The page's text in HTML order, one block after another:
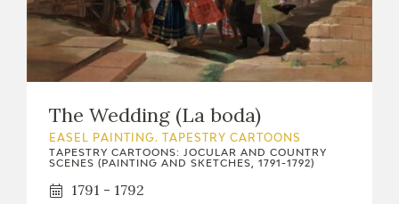
The Wedding (La boda)
EASEL PAINTING. TAPESTRY CARTOONS
TAPESTRY CARTOONS: JOCULAR AND COUNTRY
SCENES (PAINTING AND SKETCHES, 1791-1792)
1791 - 1792